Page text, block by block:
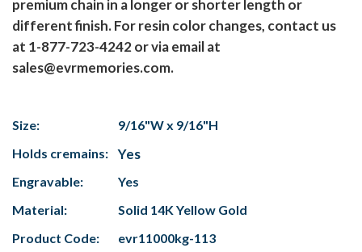
premium chain in a longer or shorter length or
different finish. For resin color changes, contact us
at 1-877-723-4242 or via email at
sales@evrmemories.com.
Size:
9/16"W x 9/16"H
Holds cremains:
Yes
Engravable:
Yes
Material:
Solid 14K Yellow Gold
Product Code:
evr11000kg-113